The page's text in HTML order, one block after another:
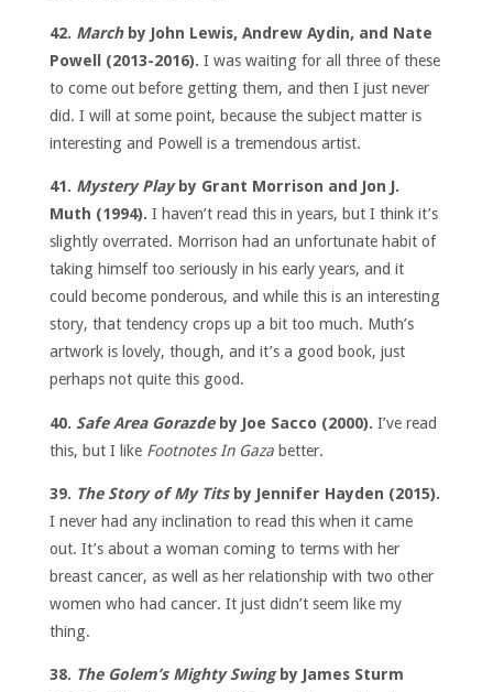
42. Marchby John Lewis, Andrew Aydin, and Nate
Powell (2013-2016). I was waiting for all three of these
to come out before getting them, and then I just never
did. I will at some point, because the subject matter is
interesting and Powell is a tremendous artist.
41. Mystery Playby Grant Morrison and Jon J.
Muth (1994). I haven’t read this in years, but I think it’s
slightly overrated. Morrison had an unfortunate habit of
taking himself too seriously in his early years, and it
could become ponderous, and while this is an interesting
story, that tendency crops up a bit too much. Muth’s
artwork is lovely, though, and it’s a good book, just
perhaps not quite this good.
40. Safe Area Gorazdeby Joe Sacco (2000). I’ve read
this, but I like Footnotes In Gazabetter.
39. The Story of My Titsby Jennifer Hayden (2015).
I never had any inclination to read this when it came
out. It’s about a woman coming to terms with her
breast cancer, as well as her relationship with two other
women who had cancer. It just didn’t seem like my
thing.
38. The Golem’s Mighty Swingby James Sturm